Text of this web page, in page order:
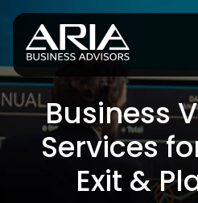
Services
Industries
Resources
Business
Services
Exit &